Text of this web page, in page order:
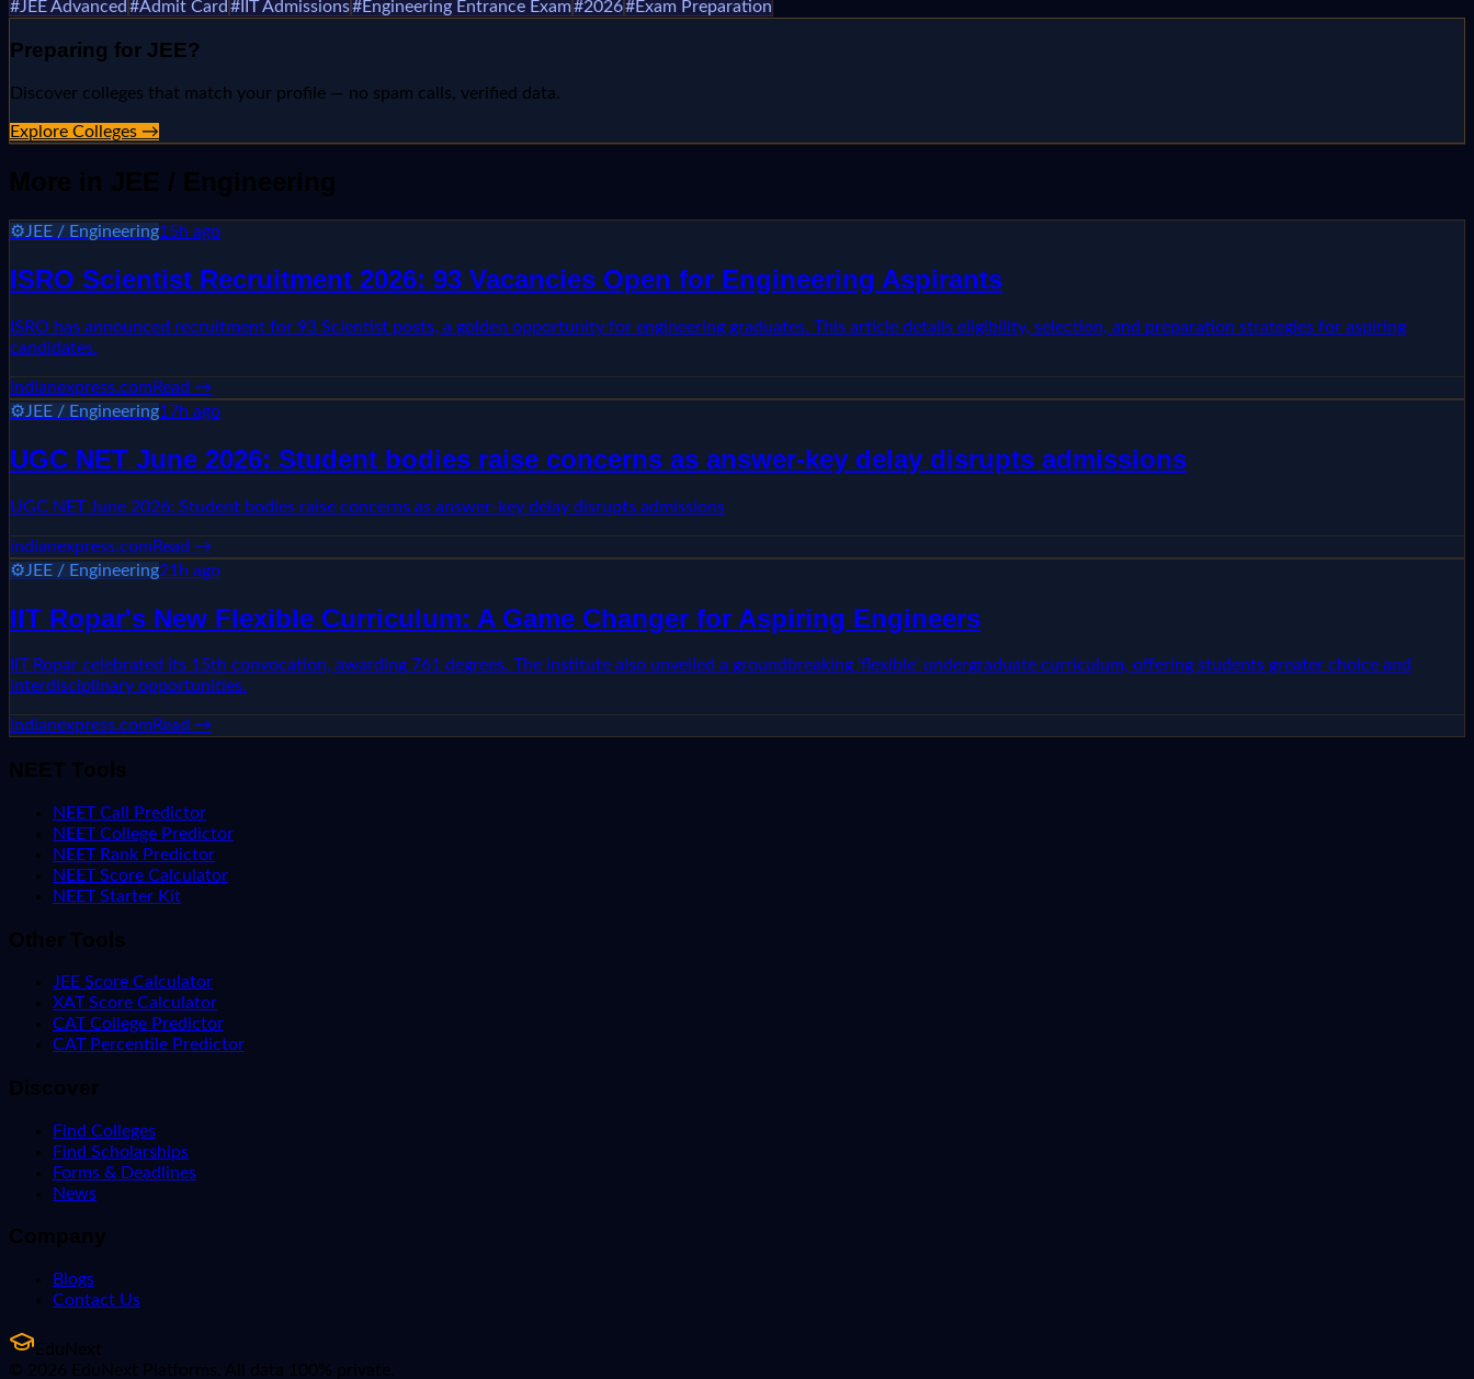
#JEE Advanced #Admit Card # IIT Admissions#Engineering Entrance Exam#2026#Exam Preparation
Preparing for JEE?
Discover colleges that match your profile — no spam calls, verified data.
Explore Colleges →
More in JEE / Engineering
⚙️JEE / Engineering15h ago
ISRO Scientist Recruitment 2026: 93 Vacancies Open for Engineering Aspirants
ISRO has announced recruitment for 93 Scientist posts, a golden opportunity for engineering graduates. This article details eligibility, selection, and preparation strategies for aspiring
candidates.
indianexpress.comRead →
⚙️JEE / Engineering17h ago
UGC NET June 2026: Student bodies raise concerns as answer-key delay disrupts admissions
UGC NET June 2026: Student bodies raise concerns as answer-key delay disrupts admissions
indianexpress.comRead →
⚙️JEE / Engineering21h ago
IIT Ropar's New Flexible Curriculum: A Game Changer for Aspiring Engineers
IIT Ropar celebrated its 15th convocation, awarding 761 degrees. The institute also unveiled a groundbreaking 'flexible' undergraduate curriculum, offering students greater choice and
interdisciplinary opportunities.
indianexpress.comRead →
NEET Tools
NEET Call Predictor
NEET College Predictor
NEET Rank Predictor
NEET Score Calculator
NEET Starter Kit
Other Tools
JEE Score Calculator
XAT Score Calculator
CAT College Predictor
CAT Percentile Predictor
Discover
Find Colleges
Find Scholarships
Forms & Deadlines
News
Company
Blogs
Contact Us
EduNext
© 2026 EduNext Platforms. All data 100% private.